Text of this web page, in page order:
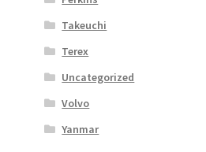
Takeuchi
Terex
Uncategorized
Volvo
Yanmar